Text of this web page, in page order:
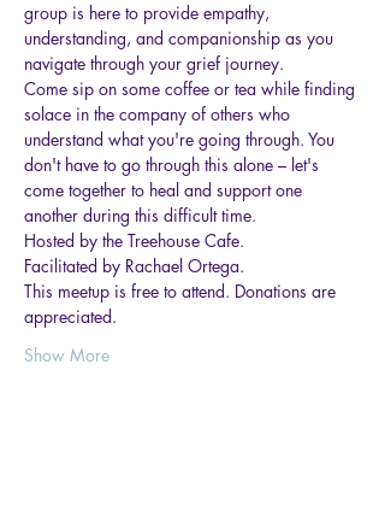
group is here to provide empathy,
understanding, and companionship as you
navigate through your grief journey.
Come sip on some coffee or tea while finding
solace in the company of others who
understand what you're going through. You
don't have to go through this alone – let's
come together to heal and support one
another during this difficult time.
Hosted by the Treehouse Cafe.
Facilitated by Rachael Ortega.
This meetup is free to attend. Donations are
appreciated.
Show More